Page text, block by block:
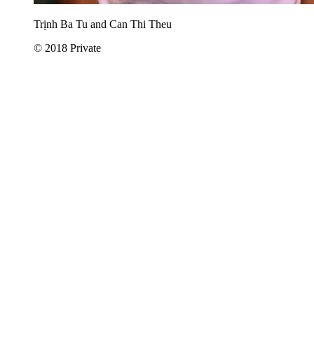
Trịnh Ba Tu and Can Thi Theu
© 2018 Private